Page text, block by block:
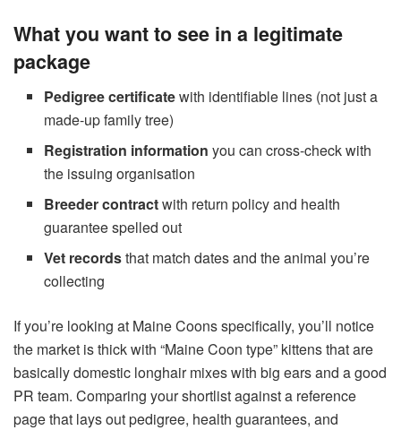
What you want to see in a legitimate
package
Pedigree certificatewith identifiable lines (not just a
made-up family tree)
Registration information you can cross-check with
the issuing organisation
Breeder contractwith return policy and health
guarantee spelled out
Vet recordsthat match dates and the animal you’re
collecting
If you’re looking at Maine Coons specifically, you’ll notice
the market is thick with “Maine Coon type” kittens that are
basically domestic longhair mixes with big ears and a good
PR team. Comparing your shortlist against a reference
page that lays out pedigree, health guarantees, and